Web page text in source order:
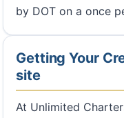
by DOT on a once
Getting Your
site
At Unlimited